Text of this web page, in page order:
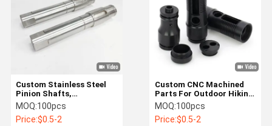
Custom CNC Machined
Parts For Outdoor Hiking
Flashlight Shells
MOQ:100pcs
Price:$0.5-2
Custom Stainless Steel
Pinion Shafts,
Gearboxes, Reducer
Shafts & Precision CNC
Machined Parts
MOQ:100pcs
Price:$0.5-2